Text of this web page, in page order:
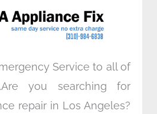
n
a
m
Service to all of
you searching for
repair in Los Angeles?